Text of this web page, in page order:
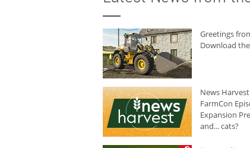
Greetings
Download
News
FarmCon
Expansion
and... cats?